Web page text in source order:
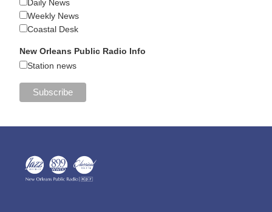
Daily News
Weekly News
Coastal Desk
New Orleans Public Radio Info
Station news